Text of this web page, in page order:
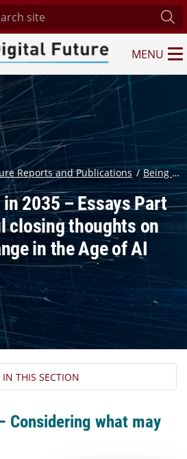
site
Future Center
MENU
Reports and Publications Being Human in 2035: Experts predict significant change in the ways humans think, feel, act and relate to one another in the Age of AI
2035 – Essays Part
closing thoughts on
in the Age of AI
IN THIS SECTION
Considering what may